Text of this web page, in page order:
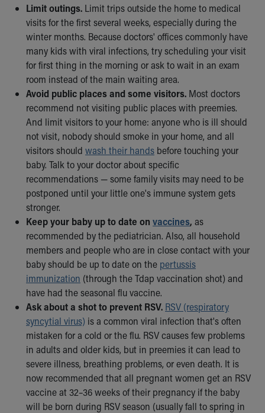
Limit outings. Limit trips outside the home to medical
visits for the first several weeks, especially during the
winter months. Because doctors' offices commonly have
many kids with viral infections, try scheduling your visit
for first thing in the morning or ask to wait in an exam
room instead of the main waiting area.
Avoid public places and some visitors. Most doctors
recommend not visiting public places with preemies.
And limit visitors to your home: anyone who is ill should
not visit, nobody should smoke in your home, and all
visitors should wash their hands before touching your
baby. Talk to your doctor about specific
recommendations — some family visits may need to be
postponed until your little one's immune system gets
stronger.
Keep your baby up to date on vaccines, as
recommended by the pediatrician. Also, all household
members and people who are in close contact with your
baby should be up to date on the pertussis
immunization (through the Tdap vaccination shot) and
have had the seasonal flu vaccine.
Ask about a shot to prevent RSV. RSV (respiratory
syncytial virus) is a common viral infection that's often
mistaken for a cold or the flu. RSV causes few problems
in adults and older kids, but in preemies it can lead to
severe illness, breathing problems, or even death. It is
now recommended that all pregnant women get an RSV
vaccine at 32–36 weeks of their pregnancy if the baby
will be born during RSV season (usually fall to spring in